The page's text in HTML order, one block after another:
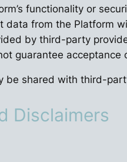
functionality or
from the Platform
by third-party
guarantee
shared with third-
Disclaimers